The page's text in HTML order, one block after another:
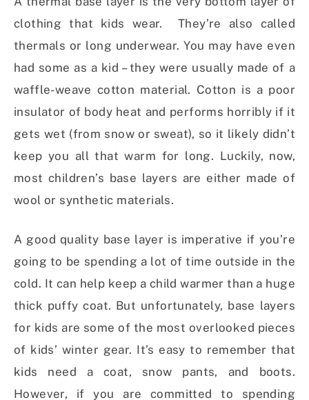
clothing that kids wear. They’re also called
thermals or long underwear. You may have even
had some as a kid – they were usually made of a
waffle-weave cotton material. Cotton is a poor
insulator of body heat and performs horribly if it
gets wet (from snow or sweat), so it likely didn’t
keep you all that warm for long. Luckily, now,
most children’s base layers are either made of
wool or synthetic materials.
A good quality base layer is imperative if you’re
going to be spending a lot of time outside in the
cold. It can help keep a child warmer than a huge
thick puffy coat. But unfortunately, base layers
for kids are some of the most overlooked pieces
of kids’ winter gear. It’s easy to remember that
kids need a coat, snow pants, and boots.
However, if you are committed to spending